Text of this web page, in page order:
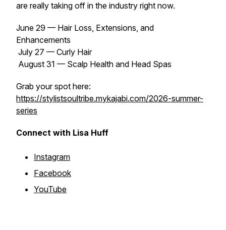
are really taking off in the industry right now.
June 29 — Hair Loss, Extensions, and
Enhancements
July 27 — Curly Hair
August 31 — Scalp Health and Head Spas
Grab your spot here:
https://stylistsoultribe.mykajabi.com/2026-summer-
series
Connect with Lisa Huff
Instagram
Facebook
YouTube